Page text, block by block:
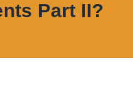
Part II?